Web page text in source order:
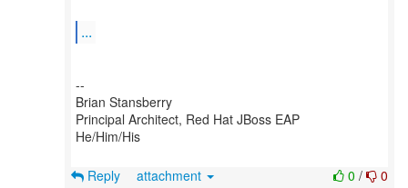
...
--
Brian Stansberry
Principal Architect, Red Hat JBoss EAP
He/Him/His
0 / 0
Reply attachment